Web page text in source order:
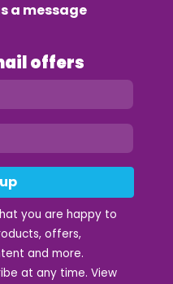
a message
offers
you are happy to
offers,
and more.
at any time. View